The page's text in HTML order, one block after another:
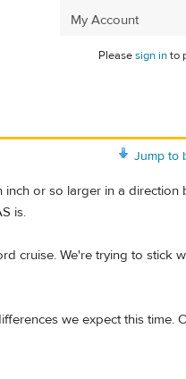
My Account
Pleasesign into
Jump to
inch or so larger in a direction
is.
cruise. We're trying to stick
we expect this time.